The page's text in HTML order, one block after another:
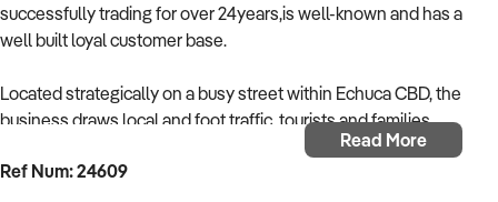
successfully trading for over 24years,is well-known and has a
well built loyal customer base.
Located strategically on a busy street within Echuca CBD, the
business draws local and foot traffic, tourists and families.
Generating an impressive annual turnover, this business
Read More
Ref Num: 24609